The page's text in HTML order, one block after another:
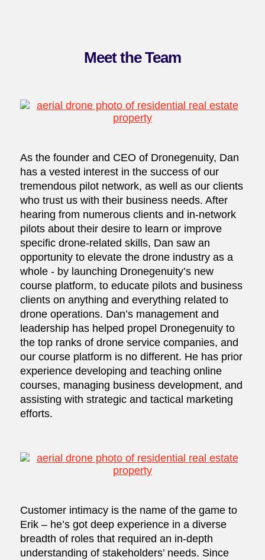
Meet the Team
As the founder and CEO of Dronegenuity, Dan
has a vested interest in the success of our
tremendous pilot network, as well as our clients
who trust us with their business needs. After
hearing from numerous clients and in-network
pilots about their desire to learn or improve
specific drone-related skills, Dan saw an
opportunity to elevate the drone industry as a
whole - by launching Dronegenuity’s new
course platform, to educate pilots and business
clients on anything and everything related to
drone operations. Dan’s management and
leadership has helped propel Dronegenuity to
the top ranks of drone service companies, and
our course platform is no different. He has prior
experience developing and teaching online
courses, managing business development, and
assisting with strategic and tactical marketing
efforts.
Customer intimacy is the name of the game to
Erik – he’s got deep experience in a diverse
breadth of roles that required an in-depth
understanding of stakeholders’ needs. Since